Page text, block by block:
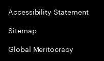
Accessibility Statement
Sitemap
Global Meritocracy